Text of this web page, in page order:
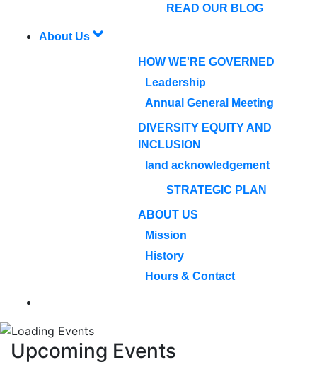
READ OUR BLOG
About Us
HOW WE'RE GOVERNED
Leadership
Annual General Meeting
DIVERSITY EQUITY AND
INCLUSION
land acknowledgement
STRATEGIC PLAN
ABOUT US
Mission
History
Hours & Contact
Upcoming Events